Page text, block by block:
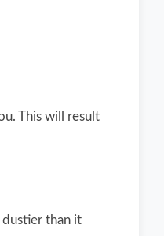
This will result
dustier than it